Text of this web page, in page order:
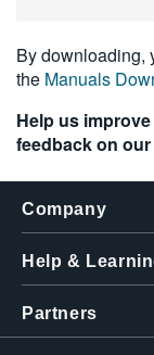
By downloading,
the Manuals
Help us
feedback on our
Company
Help &
Partners